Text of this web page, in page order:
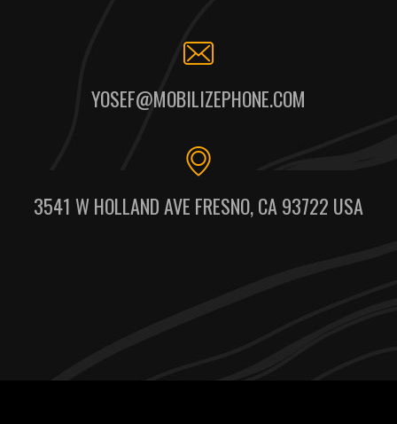
YOSEF@MOBILIZEPHONE.COM
3541 W HOLLAND AVE FRESNO, CA 93722 USA